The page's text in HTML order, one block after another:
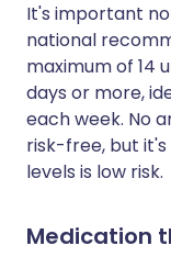
It's important
national
maximum of 14
days or more,
each week. No
risk-free, but
levels is low risk.
Medication